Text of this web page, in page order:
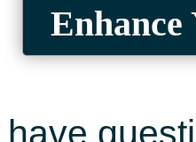
Enhance